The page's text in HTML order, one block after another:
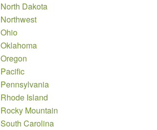
North Dakota
Northwest
Ohio
Oklahoma
Oregon
Pacific
Pennsylvania
Rhode Island
Rocky Mountain
South Carolina